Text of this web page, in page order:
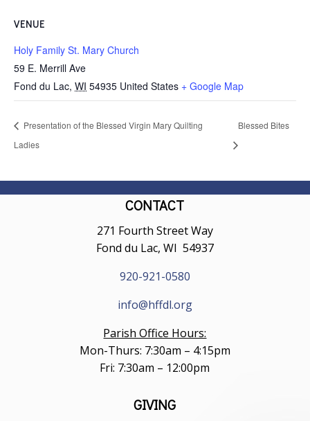
VENUE
Holy Family St. Mary Church
59 E. Merrill Ave
Fond du Lac, WI 54935 United States + Google Map
Presentation of the Blessed Virgin Mary Quilting
Ladies
Blessed Bites
CONTACT
271 Fourth Street Way
Fond du Lac, WI 54937
920-921-0580
info@hffdl.org
Parish Office Hours:
Mon-Thurs: 7:30am – 4:15pm
Fri: 7:30am – 12:00pm
GIVING